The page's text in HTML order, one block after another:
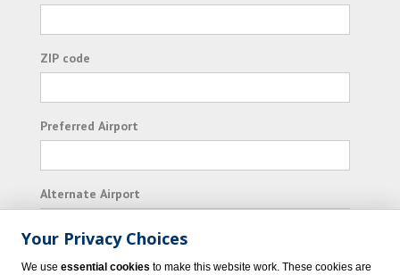
ZIP code
Preferred Airport
Alternate Airport
I consent to receiving promotional emails from
Your Privacy Choices
We use essential cookies to make this website work. These cookies are